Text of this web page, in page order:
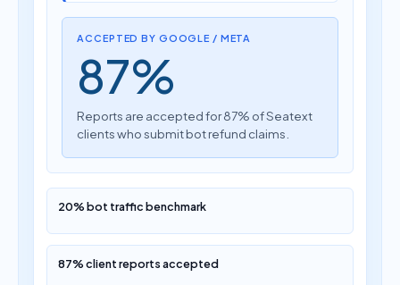
ACCEPTED BY GOOGLE / META
87%
Reports are accepted for 87% of Seatext
clients who submit bot refund claims.
20% bot traffic benchmark
87% client reports accepted